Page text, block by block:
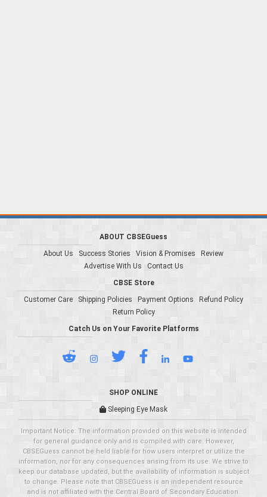
ABOUT CBSEGuess
About Us
Success Stories Vision & Promises
Review
Advertise With Us
Contact Us
CBSE Store
Customer Care
Shipping Policies Payment Options
Refund Policy
Return Policy
Catch Us on Your Favorite Platforms
SHOP ONLINE
Sleeping Eye Mask
Important Notice: The information provided on this website is intended
for general guidance only and is compiled with care. However,
CBSEGuess cannot be held liable for how users interpret or utilize the
information, nor for any consequences arising from its use. We strive to
keep our database updated, but the availability of information is subject
to change. Please note that CBSEGuess is an independent resource
and is not affiliated with the Central Board of Secondary Education.